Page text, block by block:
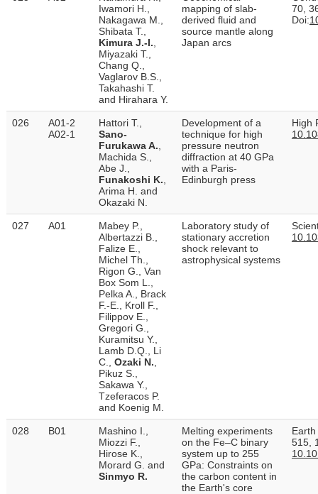
Iwamori H.,
Nakagawa M.,
Shibata T.,
Kimura J.-I.
Miyazaki T.,
Chang Q.,
Vaglarov B.S.,
Takahashi T.
and Hirahara Y.
mapping of slab-
derived fluid and
source mantle along
Japan arcs
70,
Doi:
026
A01-2
A02-1
Hattori T.,
Sano-
Furukawa A.
Machida S.,
Abe J.,
Funakoshi K.
Arima H. and
Okazaki N.
Development of a
technique for high
pressure neutron
diffraction at 40 GPa
with a Paris-
Edinburgh press
High
027 A01
Mabey P.,
Albertazzi B.,
Falize E.,
Michel Th.,
Rigon G., Van
Box Som L.,
Pelka A., Brack
F.-E., Kroll F.,
Filippov E.,
Gregori G.,
Kuramitsu Y.,
Lamb D.Q., Li
C., Ozaki N.
Pikuz S.,
Sakawa Y.,
Tzeferacos P.
and Koenig M.
Laboratory study of
stationary accretion
shock relevant to
astrophysical systems
028 B01
Mashino I.,
Miozzi F.,
Hirose K.,
Morard G. and
Sinmyo R.
Melting experiments
on the Fe–C binary
system up to 255
GPa: Constraints on
the carbon content in
the Earth's core
515,